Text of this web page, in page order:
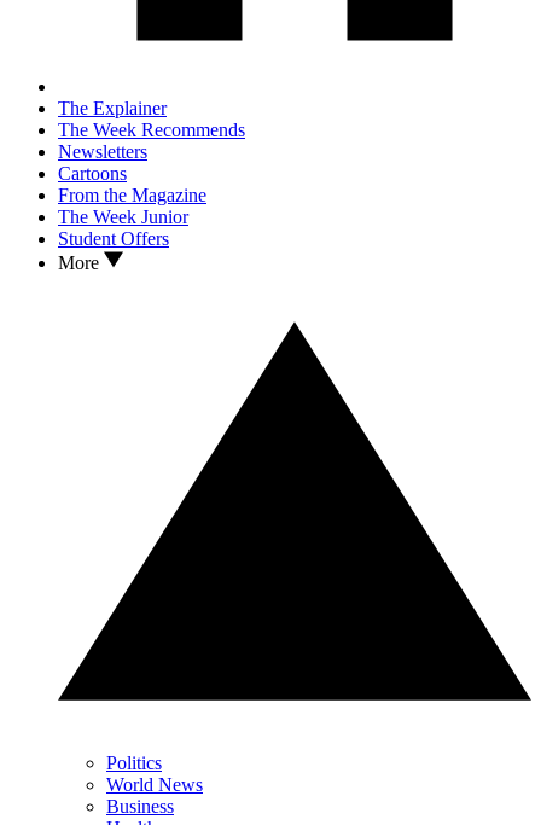
The Explainer
The Week Recommends
Newsletters
Cartoons
From the Magazine
The Week Junior
Student Offers
More
Politics
World News
Business